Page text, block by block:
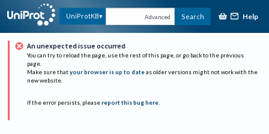
UniProtKB Advanced Search Help
An unexpected issue occurred
You can try to reload the page, use the rest of this page, or go back to the previous
page.
Make sure that your browser is up to date as older versions might not work with the
new website.
If the error persists, please report this bug here.